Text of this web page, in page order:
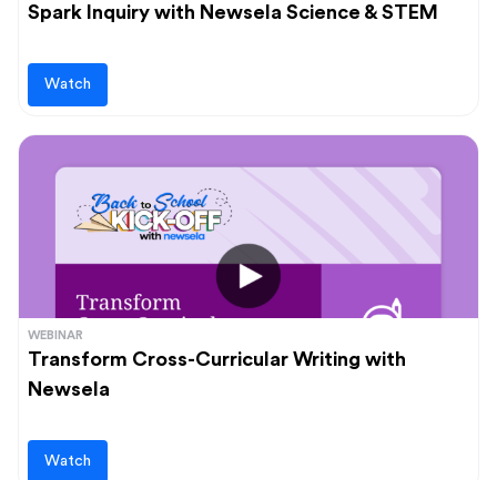
Spark Inquiry with Newsela Science & STEM
Watch
WEBINAR
Transform Cross-Curricular Writing with
Newsela
Watch